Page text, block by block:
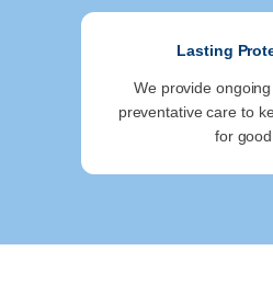
Lasting
We provide
preventative care to
for